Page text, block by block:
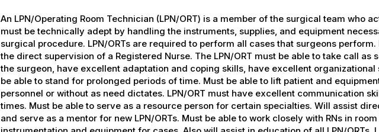
An LPN/Operating Room Technician (LPN/ORT) is a member of the surgical team who
must be technically adept by handling the instruments, supplies, and equipment
surgical procedure. LPN/ORTs are required to perform all cases that surgeons
the direct supervision of a Registered Nurse. The LPN/ORT must be able to take call
the surgeon, have excellent adaptation and coping skills, have excellent organizational
be able to stand for prolonged periods of time. Must be able to lift patient and
personnel or without as need dictates. LPN/ORT must have excellent communication
times. Must be able to serve as a resource person for certain specialties. Will assist
and serve as a mentor for new LPN/ORTs. Must be able to work closely with RNs in